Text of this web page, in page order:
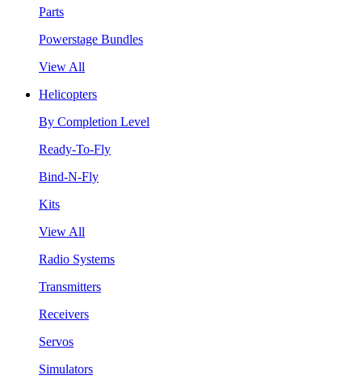
Parts
Powerstage Bundles
View All
Helicopters
By Completion Level
Ready-To-Fly
Bind-N-Fly
Kits
View All
Radio Systems
Transmitters
Receivers
Servos
Simulators